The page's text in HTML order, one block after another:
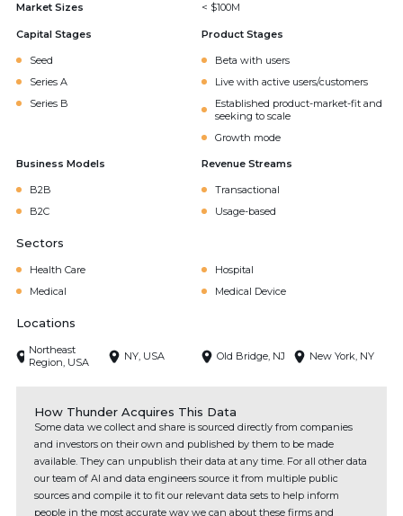
Market Sizes
< $100M
Capital Stages
Seed
Series A
Series B
Product Stages
Beta with users
Live with active users/customers
Established product-market-fit and
seeking to scale
Growth mode
Business Models
B2B
B2C
Revenue Streams
Transactional
Usage-based
Sectors
Health Care
Hospital
Medical
Medical Device
Locations
Northeast
Region, USA
NY, USA Old Bridge, NJ New York, NY
How Thunder Acquires This Data
Some data we collect and share is sourced directly from companies
and investors on their own and published by them to be made
available. They can unpublish their data at any time. For all other data
our team of AI and data engineers source it from multiple public
sources and compile it to fit our relevant data sets to help inform
people in the most accurate way we can about these firms and